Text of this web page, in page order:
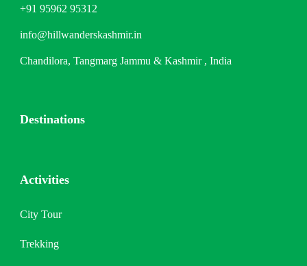
+91 95962 95312
info@hillwanderskashmir.in
Chandilora, Tangmarg Jammu & Kashmir , India
Destinations
Activities
City Tour
Trekking